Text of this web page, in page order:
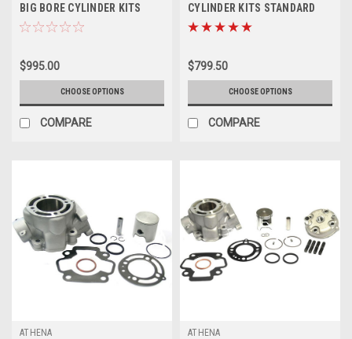
BIG BORE CYLINDER KITS
ATHENA 490cc
$995.00
CHOOSE OPTIONS
COMPARE
CYLINDER KITS STANDARD
BORE ATHENA
$799.50
CHOOSE OPTIONS
COMPARE
ATHENA
ATHENA